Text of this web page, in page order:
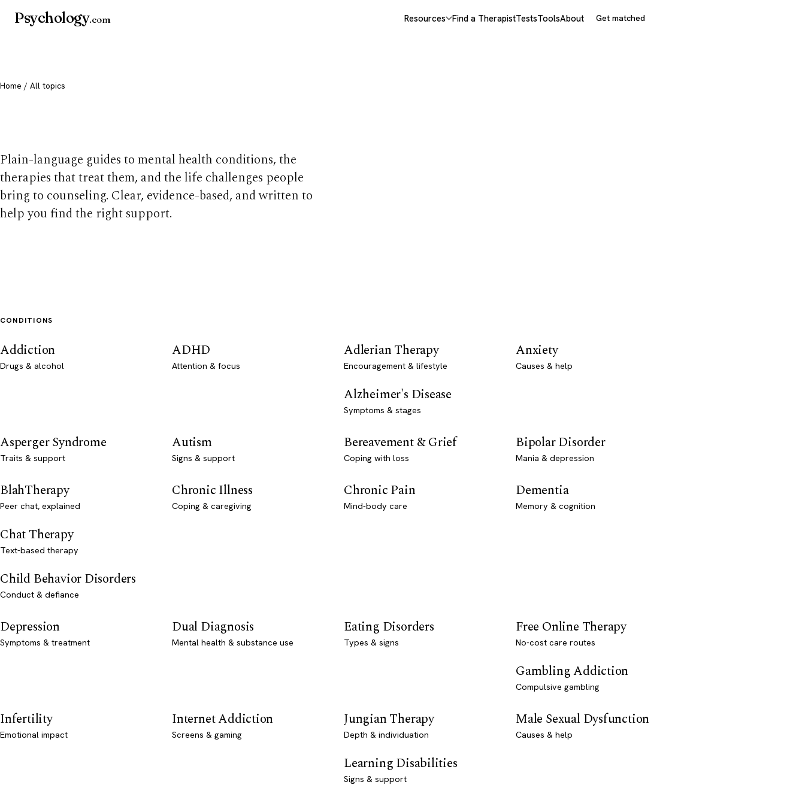
Psychology.com Resources Find a TherapistTestsToolsAbout Get matched
Home / All topics
Plain-language guides to mental health conditions, the
therapies that treat them, and the life challenges people
bring to counseling. Clear, evidence-based, and written to
help you find the right support.
CONDITIONS
Addiction
Drugs & alcohol
ADHD
Attention & focus
Adlerian Therapy
Encouragement & lifestyle
Alzheimer's Disease
Symptoms & stages
Anxiety
Causes & help
Asperger Syndrome
Traits & support
Autism
Signs & support
Bereavement & Grief
Coping with loss
Bipolar Disorder
Mania & depression
BlahTherapy
Peer chat, explained
Chat Therapy
Text-based therapy
Child Behavior Disorders
Conduct & defiance
Chronic Illness
Coping & caregiving
Chronic Pain
Mind-body care
Dementia
Memory & cognition
Depression
Symptoms & treatment
Dual Diagnosis
Mental health & substance use
Eating Disorders
Types & signs
Free Online Therapy
No-cost care routes
Gambling Addiction
Compulsive gambling
Infertility
Emotional impact
Internet Addiction
Screens & gaming
Jungian Therapy
Depth & individuation
Learning Disabilities
Signs & support
Male Sexual Dysfunction
Causes & help